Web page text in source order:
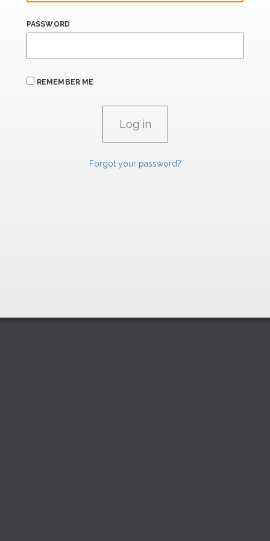
PASSWORD
REMEMBER ME
Forgot your password?